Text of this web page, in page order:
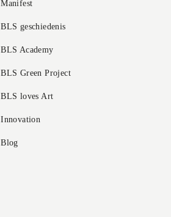
Manifest
BLS geschiedenis
BLS Academy
BLS Green Project
BLS loves Art
Innovation
Blog